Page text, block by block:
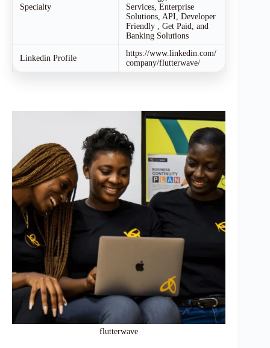
Specialty
Services, Enterprise
Solutions, API, Developer
Friendly , Get Paid, and
Banking Solutions
Linkedin Profile
https://www.linkedin.com/
company/flutterwave/
flutterwave